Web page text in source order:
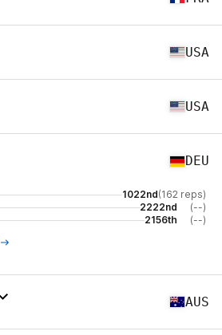
USA
USA
DEU
1022nd(162 reps)
2222nd
(--)
2156th (--)
AUS